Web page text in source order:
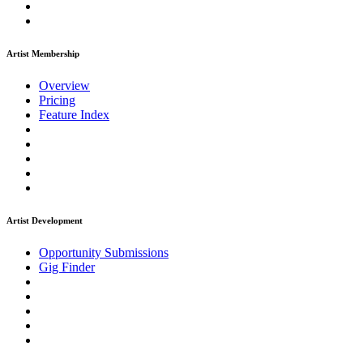
Artist Membership
Overview
Pricing
Feature Index
Artist Development
Opportunity Submissions
Gig Finder